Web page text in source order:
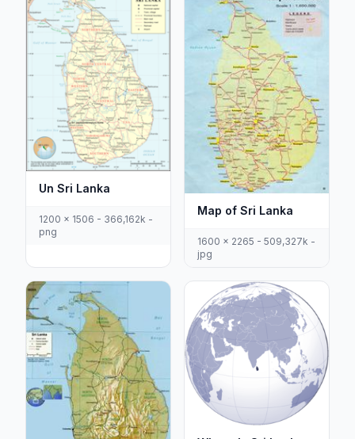
Un Sri Lanka
1200 x 1506 - 366,162k -
png
Map of Sri Lanka
1600 x 2265 - 509,327k -
jpg